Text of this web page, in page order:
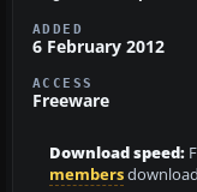
ADDED
6 February 2012
ACCESS
Freeware
Download speed:
members